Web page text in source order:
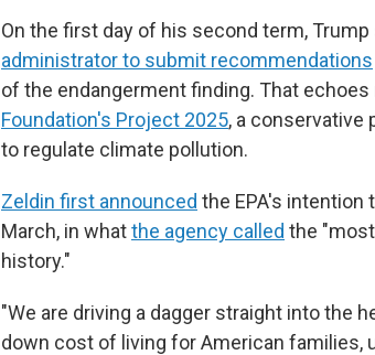
On the first day of his second term,
administrator to submit recommendations
of the endangerment finding. That
Foundation's Project 2025, a conservative
to regulate climate pollution.
Zeldin first announced the EPA's intention
March, in whatthe agency called the
history."
"We are driving a dagger straight into the
down cost of living for American families,